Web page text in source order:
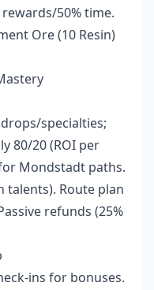
50% time.
Ore (10 Resin)
specialties;
80/20 (ROI per
Mondstadt paths.
talents). Route plan
refunds (25%
ins for bonuses.